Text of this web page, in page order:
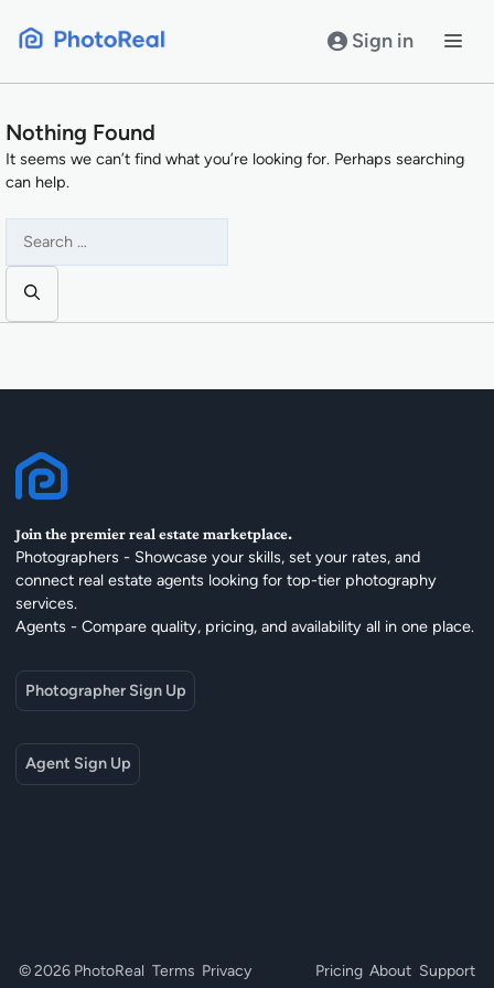
Sign in
Nothing Found
It seems we can’t find what you’re looking for. Perhaps searching
can help.
for:
Join the premier real estate marketplace.
Photographers - Showcase your skills, set your rates, and
connect real estate agents looking for top-tier photography
services.
Agents - Compare quality, pricing, and availability all in one place.
Photographer Sign Up
Agent Sign Up
© 2026 PhotoReal Terms Privacy Pricing About Support